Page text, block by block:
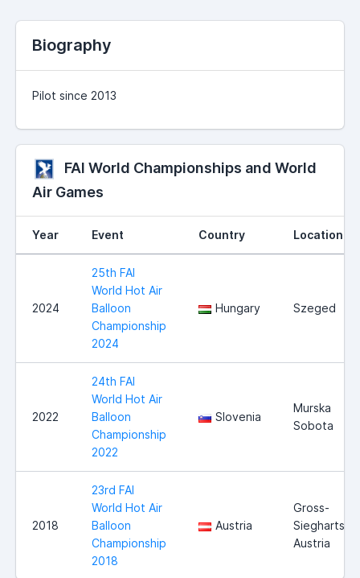
Biography
Pilot since 2013
FAI World Championships and World
Air Games
Year Event Country Location
2024
25th FAI
World Hot Air
Balloon
Championship
2024
Hungary Szeged
2022
24th FAI
World Hot Air
Balloon
Championship
2022
Slovenia
Murska
Sobota
2018
23rd FAI
World Hot Air
Balloon
Championship
2018
Austria
Gross-
Siegharts,
Austria